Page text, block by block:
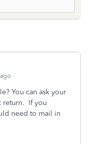
You can ask your
return. If you
need to mail in